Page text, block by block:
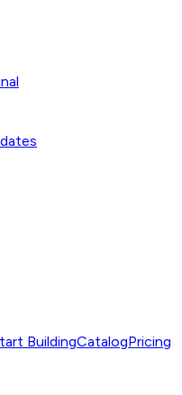
BuildingCatalogPricing